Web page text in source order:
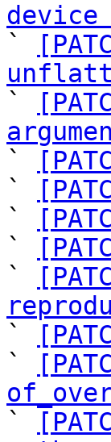
`
`
`
`
`
`
`
`
`
`